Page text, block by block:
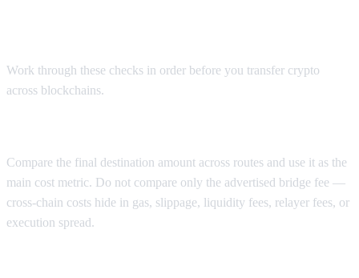
Work through these checks in order before you transfer crypto
across blockchains.
Compare the final destination amount across routes and use it as the
main cost metric. Do not compare only the advertised bridge fee —
cross-chain costs hide in gas, slippage, liquidity fees, relayer fees, or
execution spread.